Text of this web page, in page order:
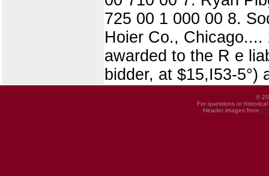
725 00 1 000 00 8.
Hoier Co.,
awarded to the R e
bidder, at $15,I53-5°)
©
For questions or
Header images from